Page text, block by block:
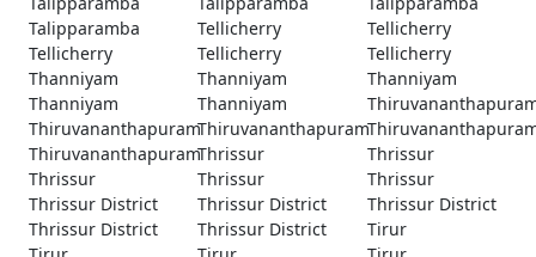
Talipparamba
Tellicherry
Tellicherry
Tellicherry
Tellicherry
Tellicherry
Thanniyam
Thanniyam
Thanniyam
Thanniyam
Thanniyam
ThiruvananthapuramThiruvananthapuram
ThiruvananthapuramThrissur
Thrissur
Thrissur
Thrissur
Thrissur
Thrissur District
Thrissur District
Thrissur District
Thrissur District
Thrissur District
Tirur